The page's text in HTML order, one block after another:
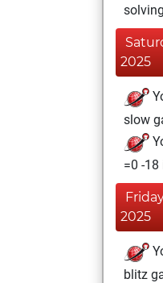
solving
2025
slow
=0 -
2025
blitz